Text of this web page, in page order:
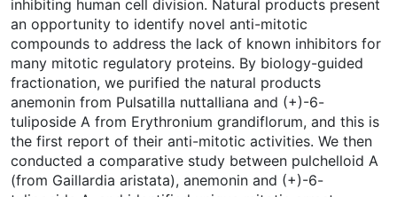
inhibiting human cell division. Natural products present
an opportunity to identify novel anti-mitotic
compounds to address the lack of known inhibitors for
many mitotic regulatory proteins. By biology-guided
fractionation, we purified the natural products
anemonin from Pulsatilla nuttalliana and (+)-6-
tuliposide A from Erythronium grandiflorum, and this is
the first report of their anti-mitotic activities. We then
conducted a comparative study between pulchelloid A
(from Gaillardia aristata), anemonin and (+)-6-